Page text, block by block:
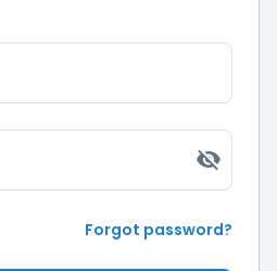
Forgot password?